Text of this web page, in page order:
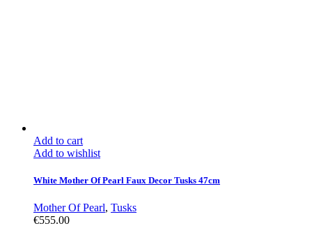
Add to cart
Add to wishlist
White Mother Of Pearl Faux Decor Tusks 47cm
Mother Of Pearl, Tusks
€555.00